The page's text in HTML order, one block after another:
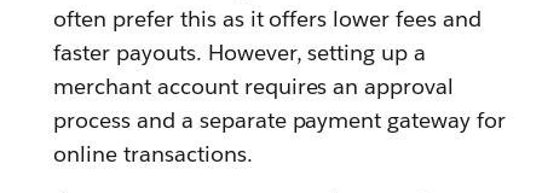
often prefer this as it offers lower fees and
faster payouts. However, setting up a
merchant account requires an approval
process and a separate payment gateway for
online transactions.